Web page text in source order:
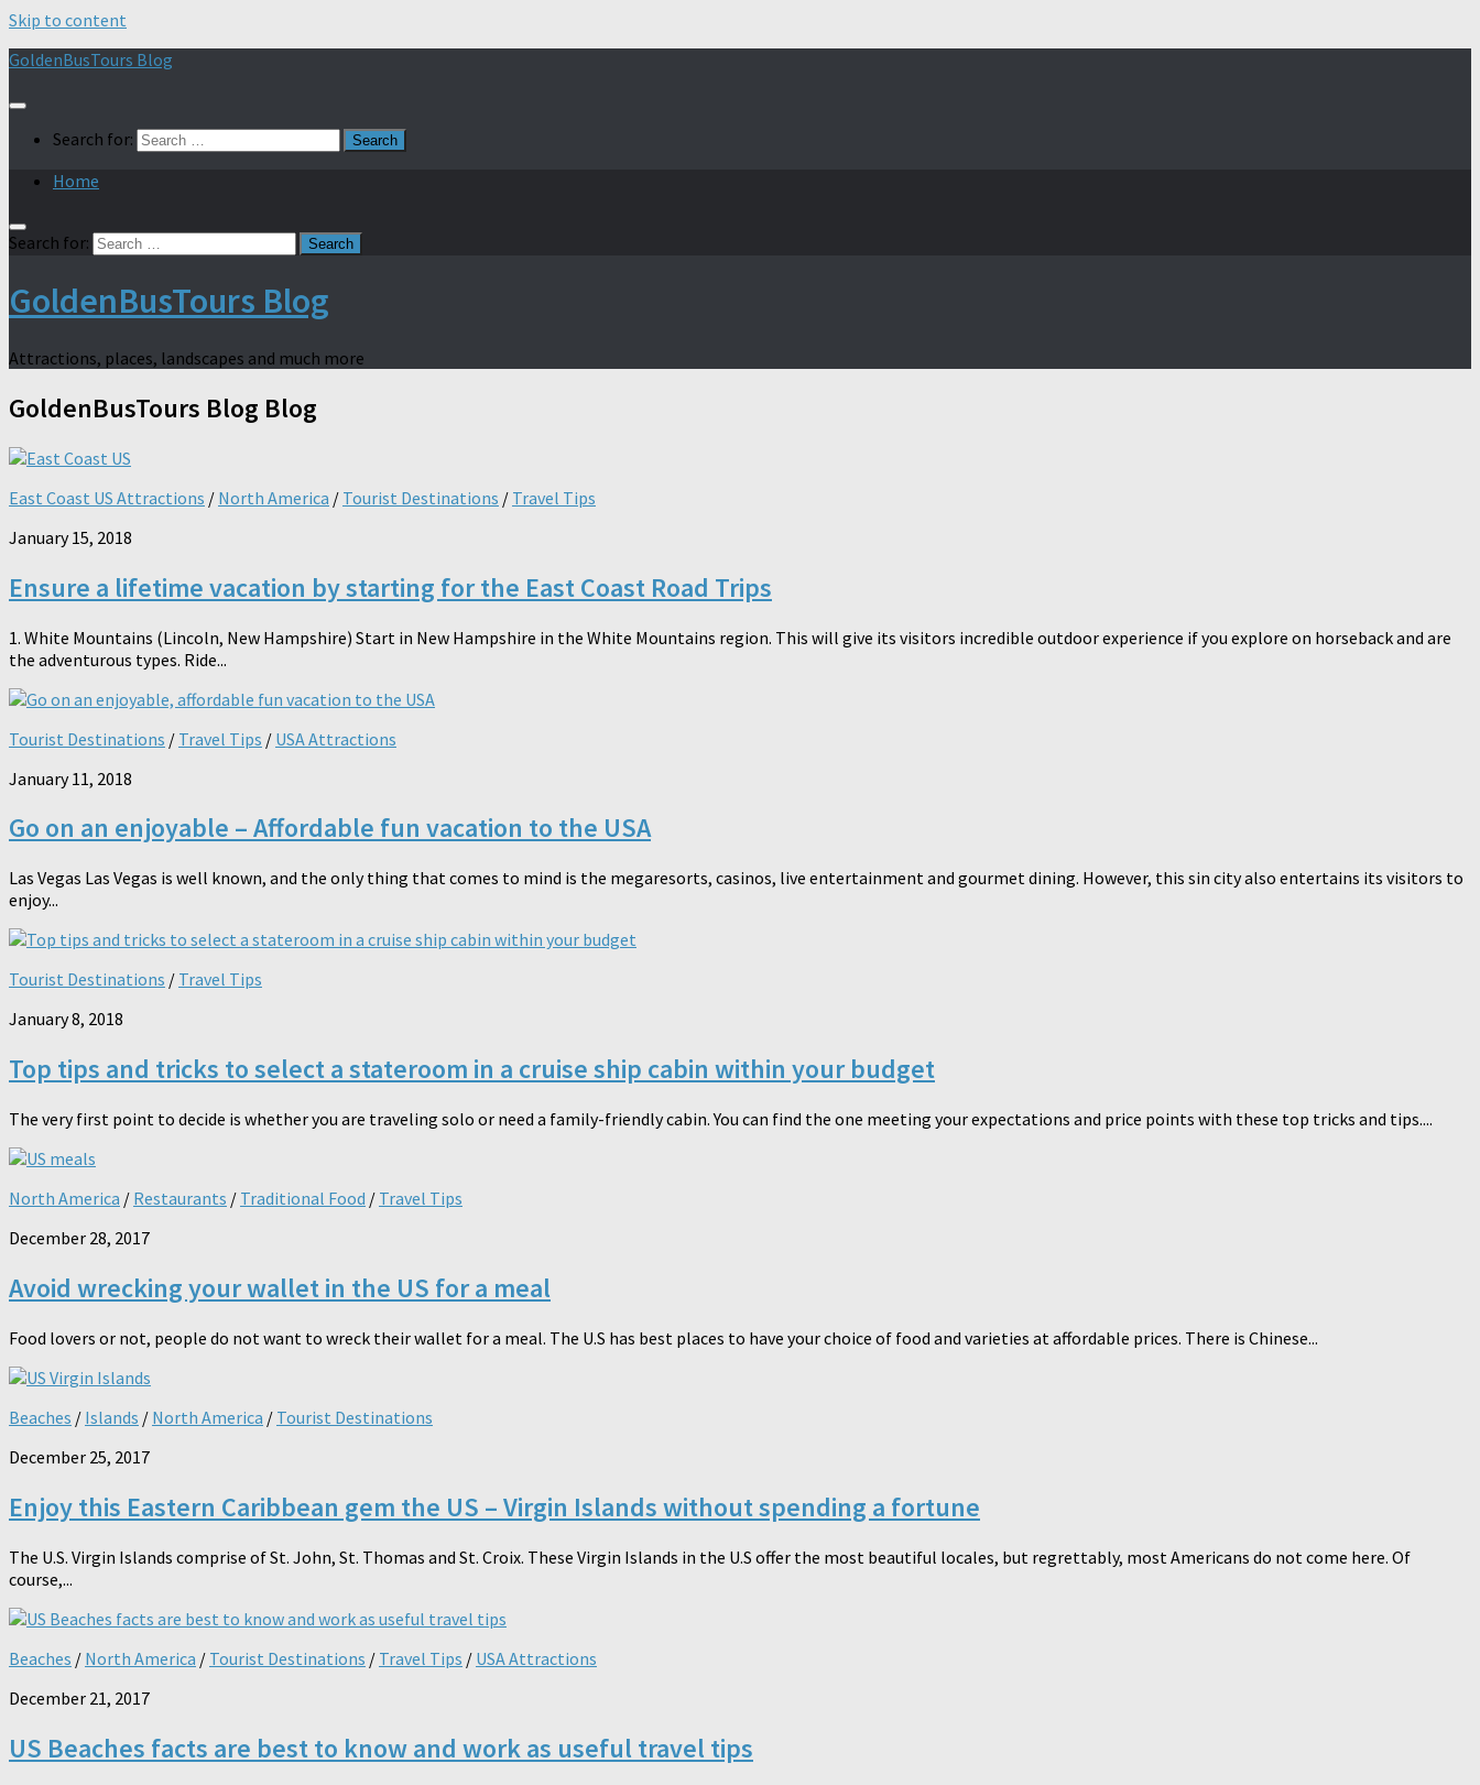
Skip to content
GoldenBusTours Blog
Search for:
Home
Search for:
GoldenBusTours Blog
Attractions, places, landscapes and much more
GoldenBusTours Blog Blog
East Coast US Attractions / North America / Tourist Destinations / Travel Tips
January 15, 2018
Ensure a lifetime vacation by starting for the East Coast Road Trips
1. White Mountains (Lincoln, New Hampshire) Start in New Hampshire in the White Mountains region. This will give its visitors incredible outdoor experience if you explore on horseback and are
the adventurous types. Ride...
Tourist Destinations / Travel Tips / USA Attractions
January 11, 2018
Go on an enjoyable – Affordable fun vacation to the USA
Las Vegas Las Vegas is well known, and the only thing that comes to mind is the megaresorts, casinos, live entertainment and gourmet dining. However, this sin city also entertains its visitors to
enjoy...
Tourist Destinations / Travel Tips
January 8, 2018
Top tips and tricks to select a stateroom in a cruise ship cabin within your budget
The very first point to decide is whether you are traveling solo or need a family-friendly cabin. You can find the one meeting your expectations and price points with these top tricks and tips....
North America / Restaurants / Traditional Food / Travel Tips
December 28, 2017
Avoid wrecking your wallet in the US for a meal
Food lovers or not, people do not want to wreck their wallet for a meal. The U.S has best places to have your choice of food and varieties at affordable prices. There is Chinese...
Beaches / Islands / North America / Tourist Destinations
December 25, 2017
Enjoy this Eastern Caribbean gem the US – Virgin Islands without spending a fortune
The U.S. Virgin Islands comprise of St. John, St. Thomas and St. Croix. These Virgin Islands in the U.S offer the most beautiful locales, but regrettably, most Americans do not come here. Of
course,...
Beaches / North America / Tourist Destinations / Travel Tips / USA Attractions
December 21, 2017
US Beaches facts are best to know and work as useful travel tips